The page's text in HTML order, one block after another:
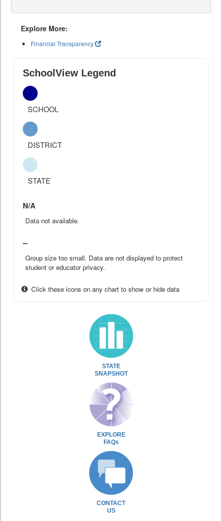
Explore More:
Financial Transparency
SchoolView Legend
SCHOOL
DISTRICT
STATE
N/A
Data not available.
--
Group size too small. Data are not displayed to protect
student or educator privacy.
Click these icons on any chart to show or hide data
STATE
SNAPSHOT
EXPLORE
FAQs
CONTACT
US